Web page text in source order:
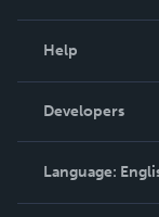
Podcast
Help
Order Lookup
Knowledge Base
Contact Support
Developers
Language: